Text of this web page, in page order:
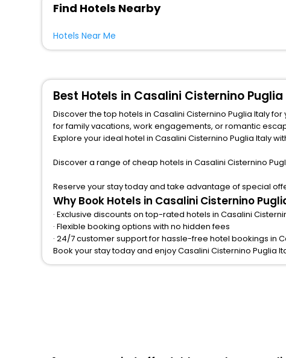
Find Hotels Nearby
Hotels Near Me
Best Hotels in Casalini Cisternino
Discover the top hotels in Casalini Cisternino Puglia Italy
for family vacations, work engagements, or romantic escapes, we provide a variety of lodging options to match any budget and taste.from central spots near famous attractions.
Explore your ideal hotel in Casalini Cisternino Puglia Italy
Discover a range of cheap hotels in Casalini Cisternino
Reserve your stay today and take advantage of special
Why Book Hotels in Casalini Cisternino
· Exclusive discounts on top-rated hotels in Casalini
· Flexible booking options with no hidden fees
· 24/7 customer support for hassle-free hotel bookings in
Book your stay today and enjoy Casalini Cisternino Puglia